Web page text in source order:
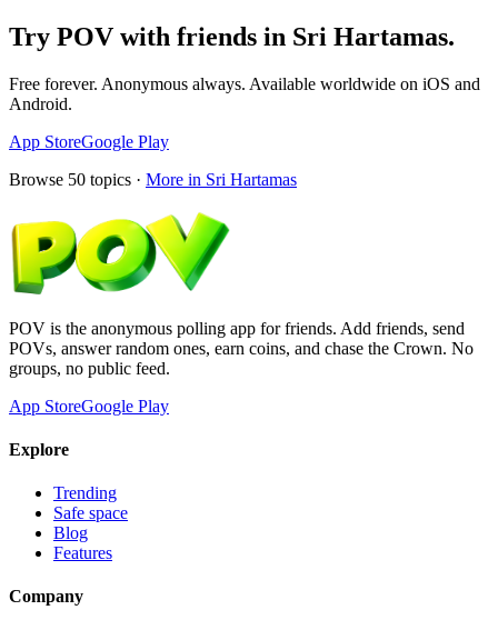
Try POV with friends in Sri Hartamas.
Free forever. Anonymous always. Available worldwide on iOS and
Android.
App StoreGoogle Play
Browse 50 topics · More in Sri Hartamas
POV is the anonymous polling app for friends. Add friends, send
POVs, answer random ones, earn coins, and chase the Crown. No
groups, no public feed.
App StoreGoogle Play
Explore
Trending
Safe space
Blog
Features
Company